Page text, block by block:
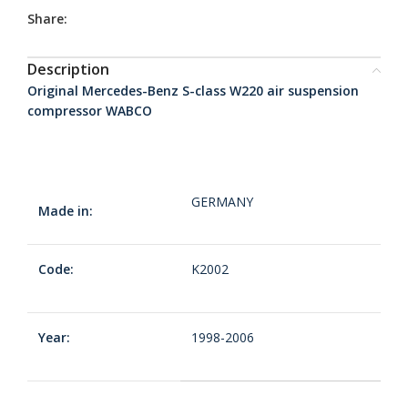
Share:
Description
Original Mercedes-Benz S-class W220 air suspension
compressor WABCO
Made in:
GERMANY
Code: K2002
Year: 1998-2006